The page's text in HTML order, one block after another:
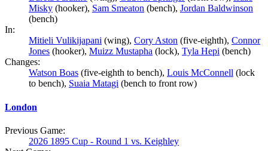
Misky (hooker), Sam Smeaton (bench), Jordan Baldwinson
(bench)
In:
Mitieli Vulikijapani (wing), Cory Aston (five-eighth), Connor
Jones (hooker), Muizz Mustapha (lock), Tyla Hepi (bench)
Changes:
Watson Boas (five-eighth to bench), Louis McConnell (lock
to bench), Suaia Matagi (bench to front row)
London
Previous Game:
2026 1895 Cup - Round 1 vs. Keighley